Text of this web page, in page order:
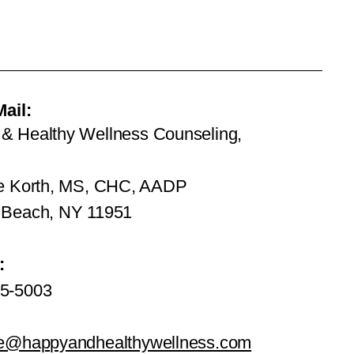
Healthy Wellness Counseling,
Korth, MS, CHC, AADP
NY 11951
5003